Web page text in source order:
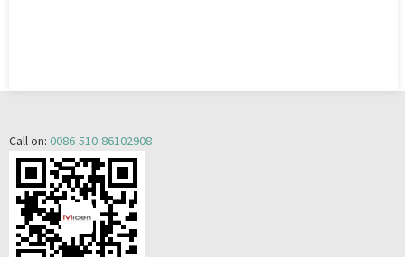
Call on: 0086-510-86102908